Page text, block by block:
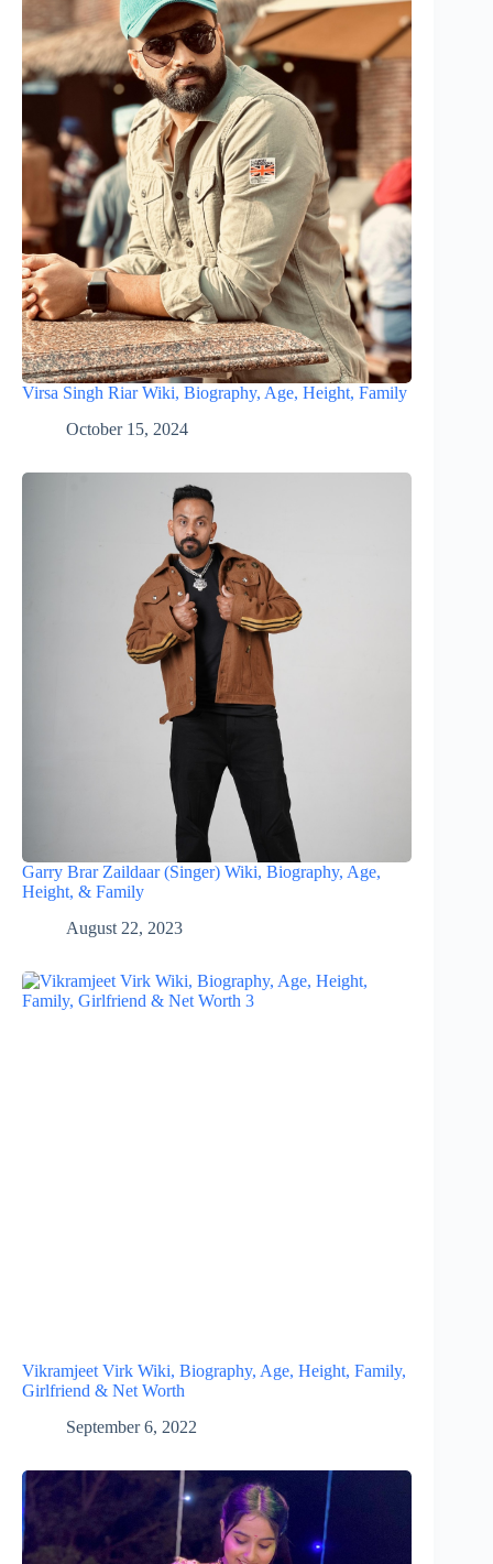
Virsa Singh Riar Wiki, Biography, Age, Height, Family
October 15, 2024
Garry Brar Zaildaar (Singer) Wiki, Biography, Age,
Height, & Family
August 22, 2023
Vikramjeet Virk Wiki, Biography, Age, Height, Family,
Girlfriend & Net Worth
September 6, 2022